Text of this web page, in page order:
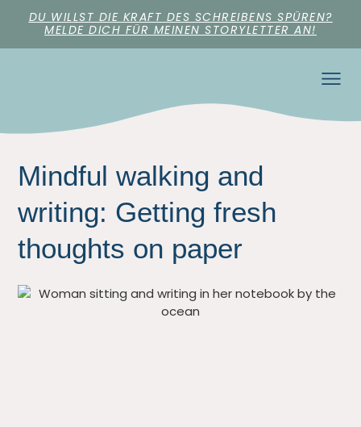
DU WILLST DIE KRAFT DES SCHREIBENS SPÜREN?
MELDE DICH FÜR MEINEN STORYLETTER AN!
Mindful walking and
writing: Getting fresh
thoughts on paper